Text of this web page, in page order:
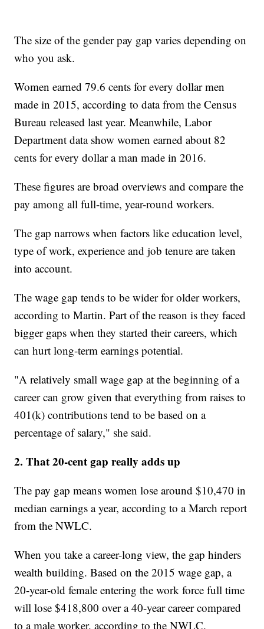
The size of the gender pay gap varies depending on
who you ask.
Women earned 79.6 cents for every dollar men
made in 2015, according to data from the Census
Bureau released last year. Meanwhile, Labor
Department data show women earned about 82
cents for every dollar a man made in 2016.
These figures are broad overviews and compare the
pay among all full-time, year-round workers.
The gap narrows when factors like education level,
type of work, experience and job tenure are taken
into account.
The wage gap tends to be wider for older workers,
according to Martin. Part of the reason is they faced
bigger gaps when they started their careers, which
can hurt long-term earnings potential.
"A relatively small wage gap at the beginning of a
career can grow given that everything from raises to
401(k) contributions tend to be based on a
percentage of salary," she said.
2. That 20-cent gap really adds up
The pay gap means women lose around $10,470 in
median earnings a year, according to a March report
from the NWLC.
When you take a career-long view, the gap hinders
wealth building. Based on the 2015 wage gap, a
20-year-old female entering the work force full time
will lose $418,800 over a 40-year career compared
to a male worker, according to the NWLC.